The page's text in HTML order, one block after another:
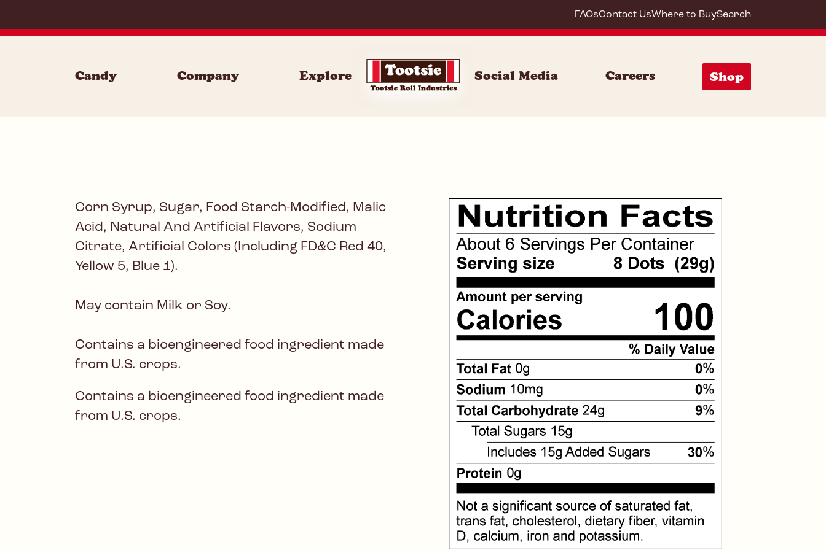
FAQsContact UsWhere to BuySearch
Candy Company Explore Social Media Careers Shop
Corn Syrup, Sugar, Food Starch-Modified, Malic
Acid, Natural And Artificial Flavors, Sodium
Citrate, Artificial Colors (Including FD&C Red 40,
Yellow 5, Blue 1).
May contain Milk or Soy.
Contains a bioengineered food ingredient made
from U.S. crops.
Contains a bioengineered food ingredient made
from U.S. crops.